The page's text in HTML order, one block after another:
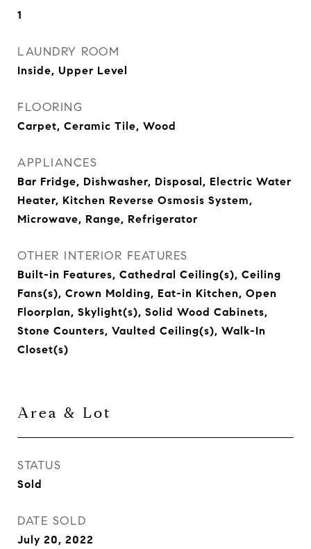
1
LAUNDRY ROOM
Inside, Upper Level
FLOORING
Carpet, Ceramic Tile, Wood
APPLIANCES
Bar Fridge, Dishwasher, Disposal, Electric Water
Heater, Kitchen Reverse Osmosis System,
Microwave, Range, Refrigerator
OTHER INTERIOR FEATURES
Built-in Features, Cathedral Ceiling(s), Ceiling
Fans(s), Crown Molding, Eat-in Kitchen, Open
Floorplan, Skylight(s), Solid Wood Cabinets,
Stone Counters, Vaulted Ceiling(s), Walk-In
Closet(s)
Area & Lot
STATUS
Sold
DATE SOLD
July 20, 2022